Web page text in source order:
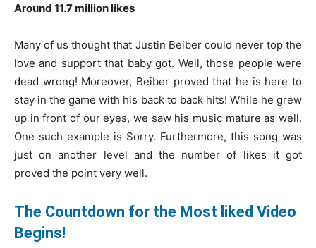
Around 11.7 million likes
Many of us thought that Justin Beiber could never top the
love and support that baby got. Well, those people were
dead wrong! Moreover, Beiber proved that he is here to
stay in the game with his back to back hits! While he grew
up in front of our eyes, we saw his music mature as well.
One such example is Sorry. Furthermore, this song was
just on another level and the number of likes it got
proved the point very well.
The Countdown for the Most liked Video
Begins!